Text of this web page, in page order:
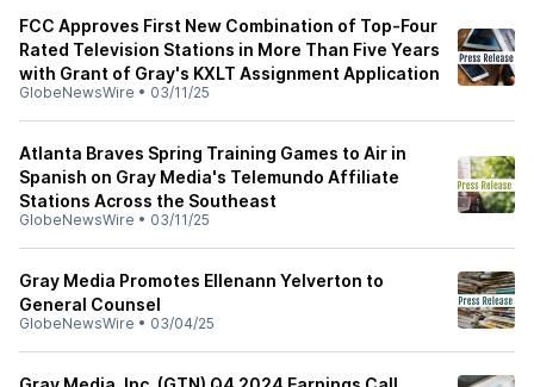
FCC Approves First New Combination of Top-Four
Rated Television Stations in More Than Five Years
with Grant of Gray's KXLT Assignment Application
GlobeNewsWire • 03/11/25
Atlanta Braves Spring Training Games to Air in
Spanish on Gray Media's Telemundo Affiliate
Stations Across the Southeast
GlobeNewsWire • 03/11/25
Gray Media Promotes Ellenann Yelverton to
General Counsel
GlobeNewsWire • 03/04/25